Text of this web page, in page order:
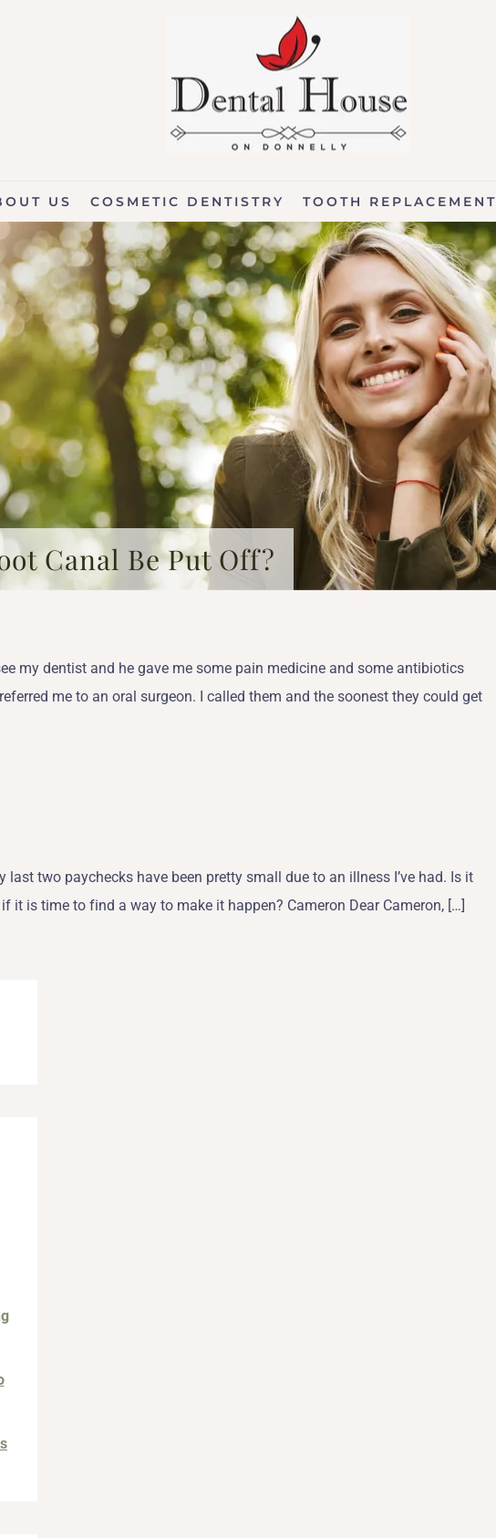
US COSMETIC DENTISTRY TOOTH REPLACEMENT
Canal Be Put Off?
my dentist and he gave me some pain medicine and some antibiotics
me to an oral surgeon. I called them and the soonest they could get
last two paychecks have been pretty small due to an illness I’ve had. Is it
is time to find a way to make it happen? Cameron Dear Cameron, […]